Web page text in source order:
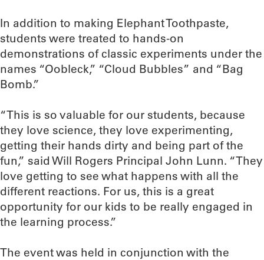
In addition to making Elephant Toothpaste,
students were treated to hands-on
demonstrations of classic experiments under the
names “Oobleck,” “Cloud Bubbles” and “Bag
Bomb.”
“This is so valuable for our students, because
they love science, they love experimenting,
getting their hands dirty and being part of the
fun,” said Will Rogers Principal John Lunn. “They
love getting to see what happens with all the
different reactions. For us, this is a great
opportunity for our kids to be really engaged in
the learning process.”
The event was held in conjunction with the